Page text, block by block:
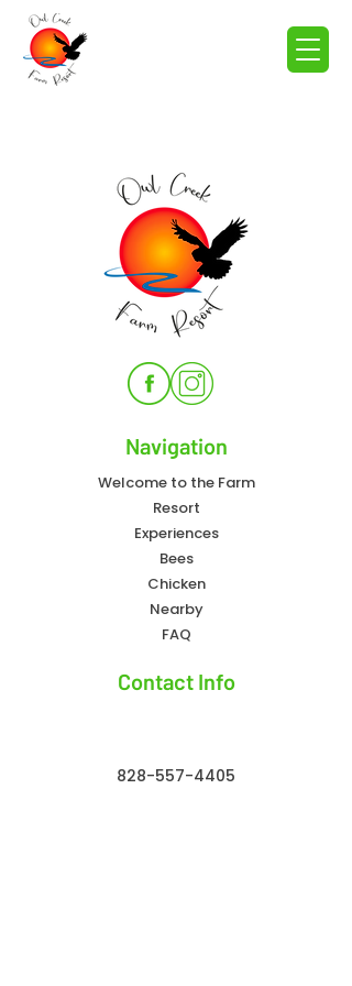
Navigation
Welcome to the Farm
Resort
Experiences
Bees
Chicken
Nearby
FAQ
Contact Info
828-557-4405